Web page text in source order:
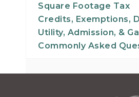
Square Footage Tax
Credits, Exemptions,
Utility, Admission, &
Commonly Asked